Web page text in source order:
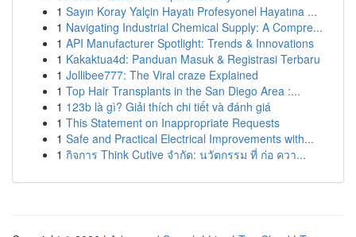
1 Sayın Koray Yalçin Hayatı Profesyonel Hayatına ...
1 Navigating Industrial Chemical Supply: A Compre...
1 API Manufacturer Spotlight: Trends & Innovations
1 Kakaktua4d: Panduan Masuk & Registrasi Terbaru
1 Jollibee777: The Viral craze Explained
1 Top Hair Transplants in the San Diego Area :...
1 123b là gì? Giải thích chi tiết và đánh giá
1 This Statement on Inappropriate Requests
1 Safe and Practical Electrical Improvements with...
1 กิจการ Think Cutive จำกัด: นวัตกรรม ที่ ก่อ ควา...